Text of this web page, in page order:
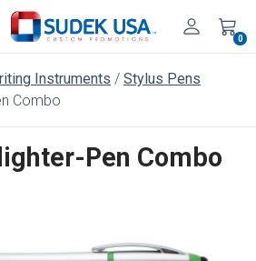
0
Instruments
Stylus Pens
Combo
Pen Combo